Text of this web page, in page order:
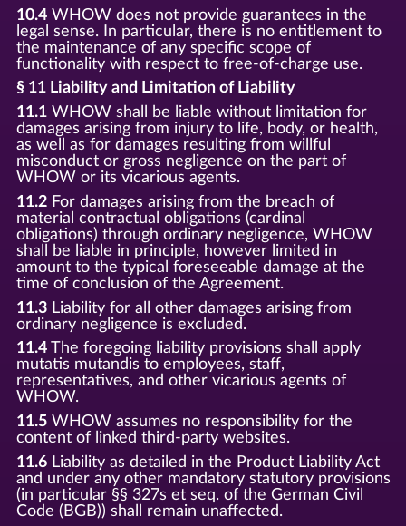
10.4WHOW does not provide guarantees in the
legal sense. In particular, there is no entitlement to
the maintenance of any specific scope of
functionality with respect to free-of-charge use.
§ 11 Liability and Limitation of Liability
11.1WHOW shall be liable without limitation for
damages arising from injury to life, body, or health,
as well as for damages resulting from willful
misconduct or gross negligence on the part of
WHOW or its vicarious agents.
11.2For damages arising from the breach of
material contractual obligations (cardinal
obligations) through ordinary negligence, WHOW
shall be liable in principle, however limited in
amount to the typical foreseeable damage at the
time of conclusion of the Agreement.
11.3Liability for all other damages arising from
ordinary negligence is excluded.
11.4The foregoing liability provisions shall apply
mutatis mutandis to employees, staff,
representatives, and other vicarious agents of
WHOW.
11.5WHOW assumes no responsibility for the
content of linked third-party websites.
11.6Liability as detailed in the Product Liability Act
and under any other mandatory statutory provisions
(in particular §§ 327s et seq. of the German Civil
Code (BGB)) shall remain unaffected.